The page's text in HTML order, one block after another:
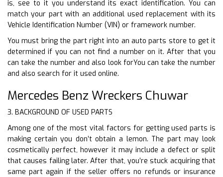
is, see to it you understand its exact identification. You can
match your part with an additional used replacement with its
Vehicle Identification Number (VIN) or framework number.
You must bring the part right into an auto parts store to get it
determined if you can not find a number on it. After that you
can take the number and also look forYou can take the number
and also search for it used online.
Mercedes Benz Wreckers Chuwar
3. BACKGROUND OF USED PARTS
Among one of the most vital factors for getting used parts is
making certain you don’t obtain a lemon. The part may look
cosmetically perfect, however it may include a defect or split
that causes failing later. After that, you’re stuck acquiring that
same part again if the seller offers no refunds or insurance